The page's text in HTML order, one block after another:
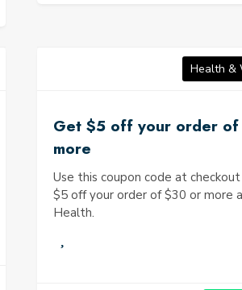
Health &
Get $5 off your order
more
Use this coupon code at
$5 off your order of $30 or more
Health.